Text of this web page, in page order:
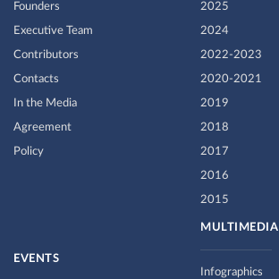
Founders
Executive Team
Contributors
Contacts
In the Media
Agreement
Policy
2025
2024
2022-2023
2020-2021
2019
2018
2017
2016
2015
MULTIMEDIA
Infographics
EVENTS